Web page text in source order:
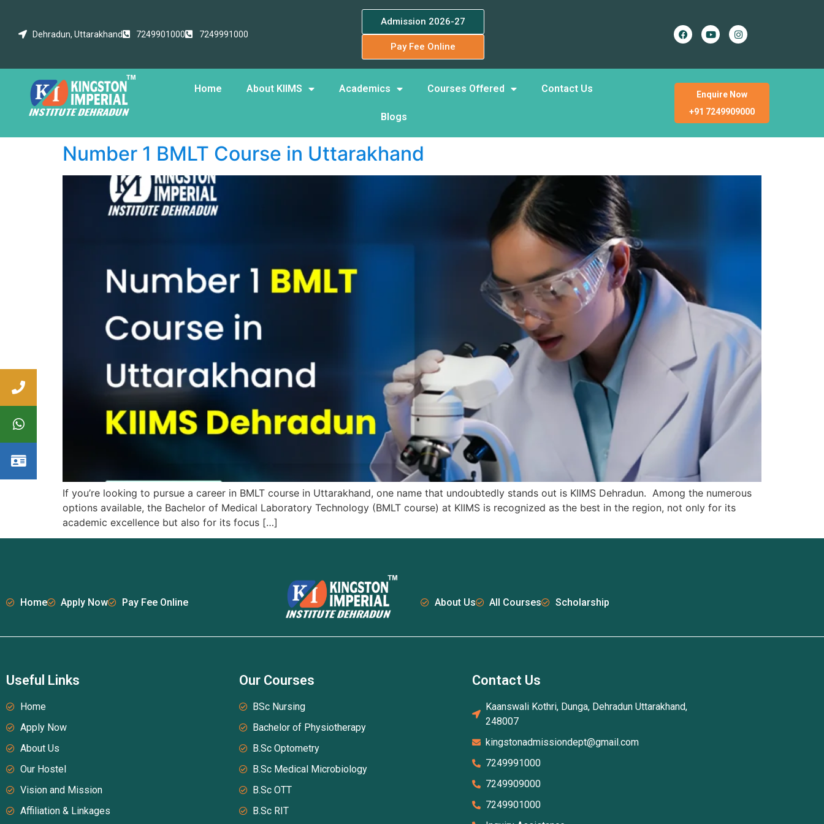
Dehradun, Uttarakhand 7249901000 7249991000
Admission 2026-27
Pay Fee Online
Home About KIIMS Academics Courses Offered Contact Us
Blogs
Enquire Now
+91 7249909000
Number 1 BMLT Course in Uttarakhand
If you’re looking to pursue a career in BMLT course in Uttarakhand, one name that undoubtedly stands out is KIIMS Dehradun. Among the numerous
options available, the Bachelor of Medical Laboratory Technology (BMLT course) at KIIMS is recognized as the best in the region, not only for its
academic excellence but also for its focus […]
Home Apply Now Pay Fee Online About Us All Courses Scholarship
Useful Links
Home
Apply Now
About Us
Our Hostel
Vision and Mission
Affiliation & Linkages
Our Courses
BSc Nursing
Bachelor of Physiotherapy
B.Sc Optometry
B.Sc Medical Microbiology
B.Sc OTT
B.Sc RIT
Contact Us
Kaanswali Kothri, Dunga, Dehradun Uttarakhand,
248007
kingstonadmissiondept@gmail.com
7249991000
7249909000
7249901000